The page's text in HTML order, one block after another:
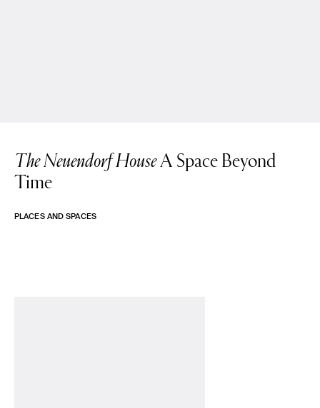
The Neuendorf HouseA Space Beyond
Time
PLACES AND SPACES